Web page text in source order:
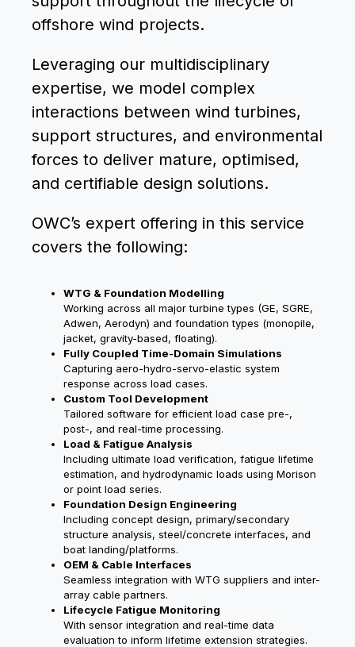
offshore wind projects.
Leveraging our multidisciplinary
expertise, we model complex
interactions between wind turbines,
support structures, and environmental
forces to deliver mature, optimised,
and certifiable design solutions.
OWC’s expert offering in this service
covers the following:
WTG & Foundation Modelling
Working across all major turbine types (GE, SGRE,
Adwen, Aerodyn) and foundation types (monopile,
jacket, gravity-based, floating).
Fully Coupled Time-Domain Simulations
Capturing aero-hydro-servo-elastic system
response across load cases.
Custom Tool Development
Tailored software for efficient load case pre-,
post-, and real-time processing.
Load & Fatigue Analysis
Including ultimate load verification, fatigue lifetime
estimation, and hydrodynamic loads using Morison
or point load series.
Foundation Design Engineering
Including concept design, primary/secondary
structure analysis, steel/concrete interfaces, and
boat landing/platforms.
OEM & Cable Interfaces
Seamless integration with WTG suppliers and inter-
array cable partners.
Lifecycle Fatigue Monitoring
With sensor integration and real-time data
evaluation to inform lifetime extension strategies.